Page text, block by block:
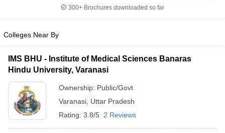
Year Question Paper
300+ Brochures downloaded so far
Colleges Near By
IMS BHU - Institute of Medical Sciences Banaras
Hindu University, Varanasi
Ownership: Public/Govt
Varanasi Uttar Pradesh
Rating: 3.8/5 2 Reviews